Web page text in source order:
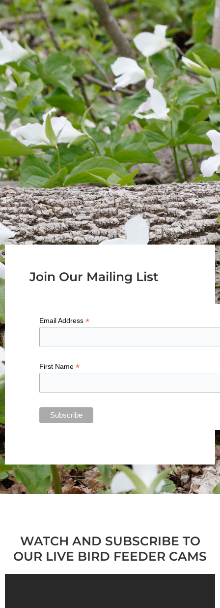
Join Our Mailing List
Email Address *
First Name *
WATCH AND SUBSCRIBE TO
OUR LIVE BIRD FEEDER CAMS